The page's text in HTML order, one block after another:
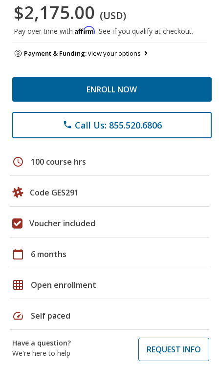
$2,175.00 (USD)
Pay over time with Affirm. See if you qualify at checkout.
Payment & Funding:view your options
ENROLL NOW
phone Call Us: 855.520.6806
schedule 100 course hrs
Code GES291
Voucher included
calendar_today 6 months
grid_on Open enrollment
speed Self paced
Have a question?
We're here to help
REQUEST INFO